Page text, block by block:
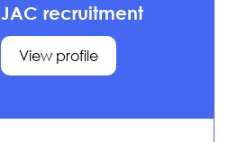
JAC recruitment
View profile